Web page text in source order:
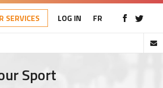
SERVICES LOG IN FR
Sport